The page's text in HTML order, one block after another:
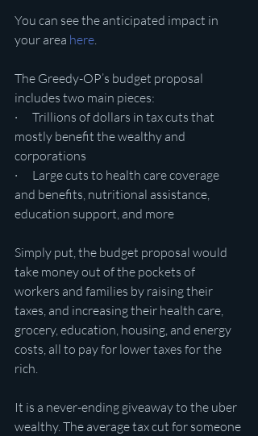
You can see the anticipated impact in
your area here
The Greedy-OP’s budget proposal
includes two main pieces:
·      Trillions of dollars in tax cuts that
mostly benefit the wealthy and
corporations
·      Large cuts to health care coverage
and benefits, nutritional assistance,
education support, and more
Simply put, the budget proposal would
take money out of the pockets of
workers and families by raising their
taxes, and increasing their health care,
grocery, education, housing, and energy
costs, all to pay for lower taxes for the
rich.
It is a never-ending giveaway to the uber
wealthy. The average tax cut for someone